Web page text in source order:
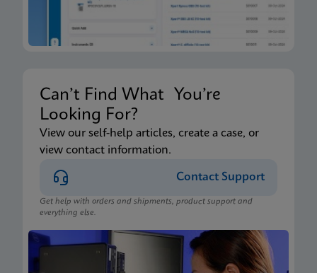
Can’t Find What You’re
Looking For?
View our self-help articles, create a case, or
view contact information.
Contact Support
Get help with orders and shipments, product support and
everything else.